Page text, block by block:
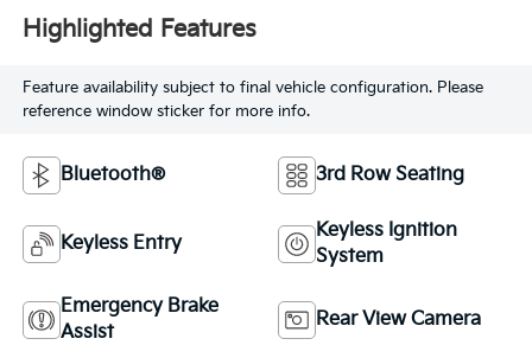
Highlighted Features
Feature availability subject to final vehicle configuration. Please
reference window sticker for more info.
Bluetooth® 3rd Row Seating
Keyless Entry
Keyless Ignition
System
Emergency Brake
Assist
Rear View Camera